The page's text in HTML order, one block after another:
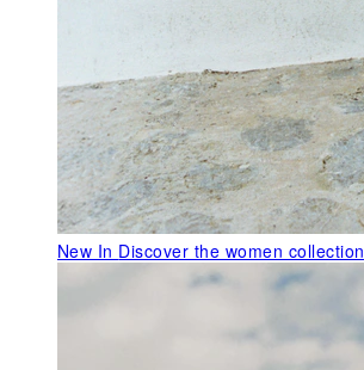
New In Discover the women collection